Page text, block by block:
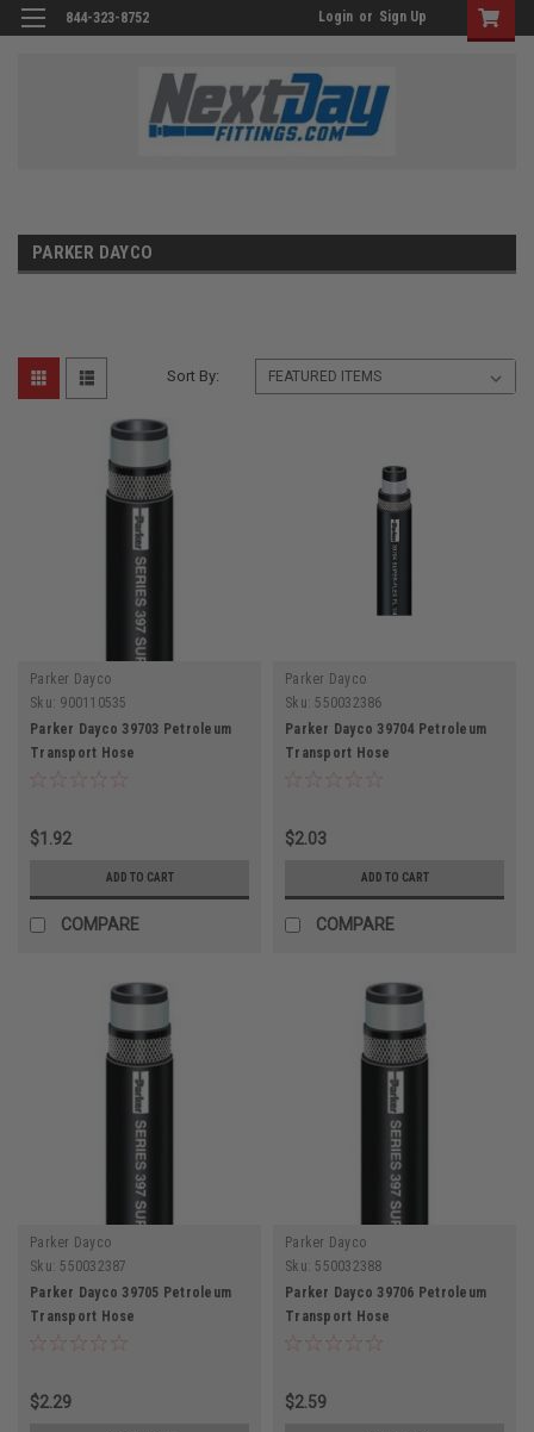
844-323-8752 Login or Sign Up
PARKER DAYCO
Sort By:
Parker Dayco
Sku: 900110535
Parker Dayco 39703 Petroleum
Transport Hose
$1.92
ADD TO CART
COMPARE
Parker Dayco
Sku: 550032386
Parker Dayco 39704 Petroleum
Transport Hose
$2.03
ADD TO CART
COMPARE
Parker Dayco
Sku: 550032387
Parker Dayco 39705 Petroleum
Transport Hose
$2.29
Parker Dayco
Sku: 550032388
Parker Dayco 39706 Petroleum
Transport Hose
$2.59